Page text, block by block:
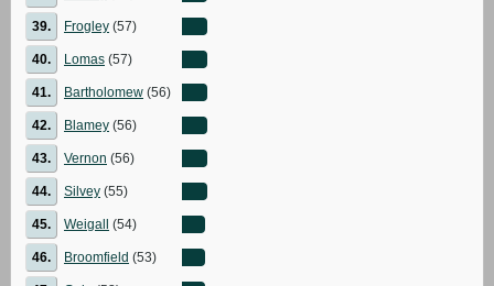
39. Frogley (57)
40. Lomas (57)
41. Bartholomew (56)
42. Blamey (56)
43. Vernon (56)
44. Silvey (55)
45. Weigall (54)
46. Broomfield (53)